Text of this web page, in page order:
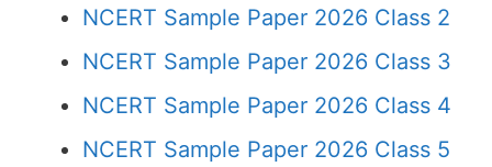
NCERT Sample Paper 2026 Class 2
NCERT Sample Paper 2026 Class 3
NCERT Sample Paper 2026 Class 4
NCERT Sample Paper 2026 Class 5